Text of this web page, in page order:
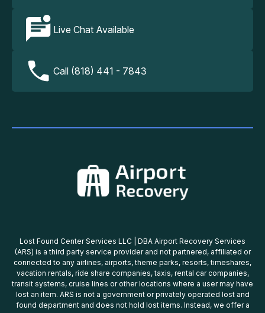
Live Chat Available
Call (818) 441 - 7843
Lost Found Center Services LLC | DBA Airport Recovery Services
(ARS) is a third party service provider and not partnered, affiliated or
connected to any airlines, airports, theme parks, resorts, timeshares,
vacation rentals, ride share companies, taxis, rental car companies,
transit systems, cruise lines or other locations where a user may have
lost an item. ARS is not a government or privately operated lost and
found department and does not hold lost items. Instead, we offer a